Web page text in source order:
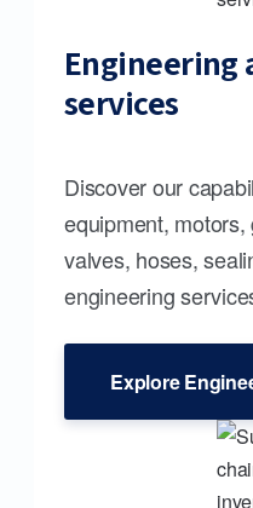
Engineering
services
Discover our
equipment,
valves, hoses,
engineering
Explore